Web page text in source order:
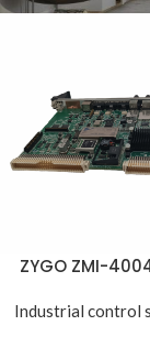
ZYGO ZMI-
Industrial control